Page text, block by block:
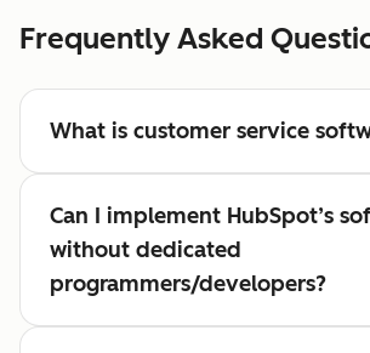
Frequently Asked
What is customer service
Can I implement HubSpot’s
without dedicated
programmers/developers?